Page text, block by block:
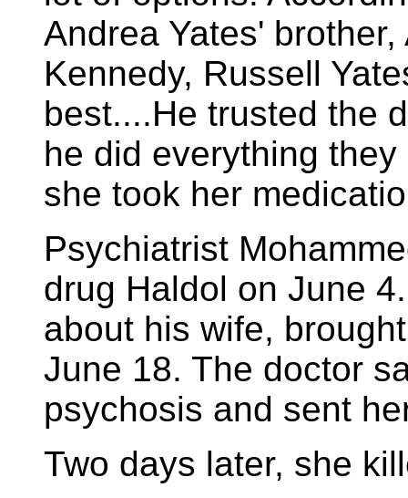
Andrea Yates' brother,
Kennedy, Russell
best....He trusted the
he did everything
she took her
Psychiatrist
drug Haldol on June
about his wife,
June 18. The doctor
psychosis and sent
Two days later, she